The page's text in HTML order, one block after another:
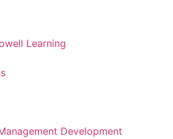
Learning
Development